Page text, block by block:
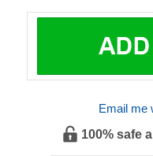
Email
DESCRIPTION